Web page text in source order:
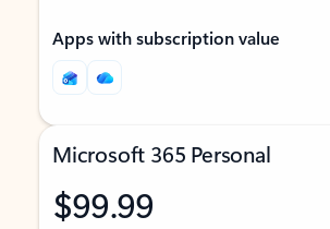
Apps with subscription value
Microsoft 365 Personal
$99.99